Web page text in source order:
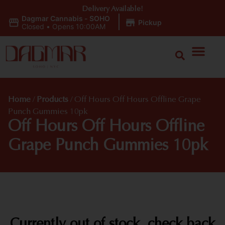
Dagmar Cannabis - SOHO
Closed • Opens 10:00AM Pickup
Delivery Available!
Home / Products / Off Hours Off Hours Offline Grape
Punch Gummies 10pk
Off Hours Off Hours Offline
Grape Punch Gummies 10pk